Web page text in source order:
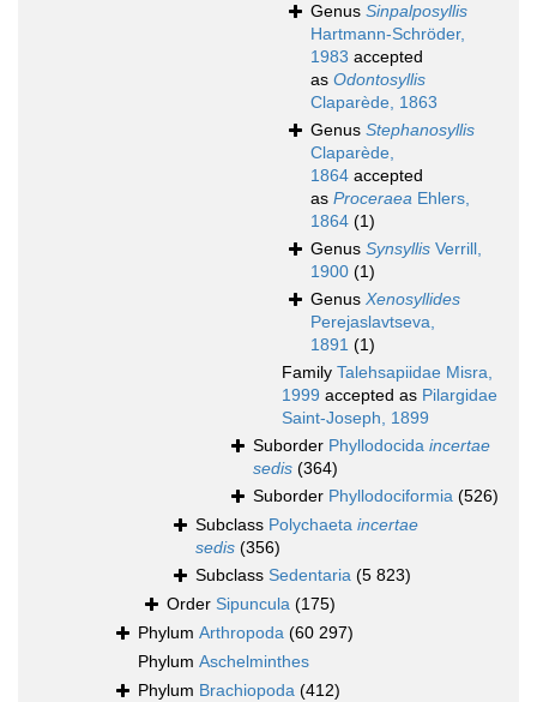
Genus Sinpalposyllis
Hartmann-Schröder,
1983 accepted
as Odontosyllis
Claparède, 1863
Genus Stephanosyllis
Claparède,
1864 accepted
as Proceraea Ehlers,
1864 (1)
Genus Synsyllis Verrill,
1900 (1)
Genus Xenosyllides
Perejaslavtseva,
1891 (1)
Family Talehsapiidae Misra,
1999 accepted as Pilargidae
Saint-Joseph, 1899
Suborder Phyllodocida incertae
sedis (364)
Suborder Phyllodociformia (526)
Subclass Polychaeta incertae
sedis (356)
Subclass Sedentaria (5 823)
Order Sipuncula (175)
Phylum Arthropoda (60 297)
Phylum Aschelminthes
Phylum Brachiopoda (412)